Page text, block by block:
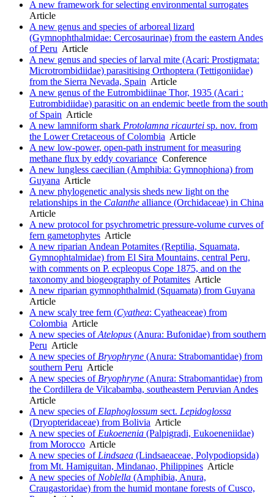
A new framework for selecting environmental surrogates
Article
A new genus and species of arboreal lizard
(Gymnophthalmidae: Cercosaurinae) from the eastern Andes
of Peru Article
A new genus and species of larval mite (Acari: Prostigmata:
Microtrombidiidae) parasitising Orthoptera (Tettigoniidae)
from the Sierra Nevada, Spain Article
A new genus of the Eutrombidiinae Thor, 1935 (Acari :
Eutrombidiidae) parasitic on an endemic beetle from the south
of Spain Article
A new lamniform shark Protolamna ricaurtei sp. nov. from
the Lower Cretaceous of Colombia Article
A new low-power, open-path instrument for measuring
methane flux by eddy covariance Conference
A new lungless caecilian (Amphibia: Gymnophiona) from
Guyana Article
A new phylogenetic analysis sheds new light on the
relationships in the Calanthe alliance (Orchidaceae) in China
Article
A new protocol for psychrometric pressure-volume curves of
fern gametophytes Article
A new riparian Andean Potamites (Reptilia, Squamata,
Gymnophtalmidae) from El Sira Mountains, central Peru,
with comments on P. ecpleopus Cope 1875, and on the
taxonomy and biogeography of Potamites Article
A new riparian gymnophthalmid (Squamata) from Guyana
Article
A new scaly tree fern (Cyathea: Cyatheaceae) from
Colombia Article
A new species ofAtelopus (Anura: Bufonidae) from southern
Peru Article
A new species of Bryophryne (Anura: Strabomantidae) from
southern Peru Article
A new species of Bryophryne (Anura: Strabomantidae) from
the Cordillera de Vilcabamba, southeastern Peruvian Andes
Article
A new species of Elaphoglossum sect. Lepidoglossa
(Dryopteridaceae) from Bolivia Article
A new species of Eukoenenia (Palpigradi, Eukoeneniidae)
from Morocco Article
A new species of Lindsaea (Lindsaeaceae, Polypodiopsida)
from Mt. Hamiguitan, Mindanao, Philippines Article
A new species of Noblella (Amphibia, Anura,
Craugastoridae) from the humid montane forests of Cusco,